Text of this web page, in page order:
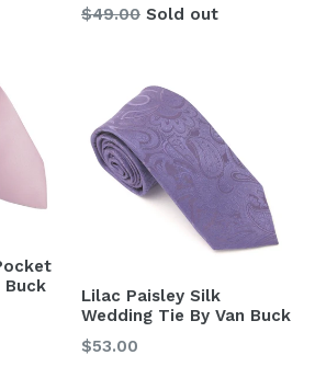
Regular
$49.00 Sold out
Buck
Lilac Paisley Silk
Wedding Tie By Van Buck
Regular
$53.00